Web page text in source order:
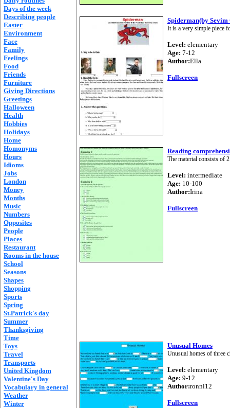
Days of the week
Describing people
Easter
Environment
Face
Family
Feelings
Food
Friends
Furniture
Giving Directions
Greetings
Halloween
Health
Hobbies
Holidays
Home
Homonyms
Hours
Idioms
Jobs
London
Money
Months
Music
Numbers
Opposites
People
Places
Restaurant
Rooms in the house
School
Seasons
Shapes
Shopping
Sports
Spring
St.Patrick's day
Summer
Thanksgiving
Time
Toys
Travel
Transports
United Kingdom
Valentine's Day
Vocabulary in general
Weather
Winter
Spiderman(by Sevim
It is a very simple piece
Level: elementary
Age: 7-12
Author:Ella
Fullscreen
Reading
The material consists of
Level: intermediate
Age: 10-100
Author:Irina
Fullscreen
Unusual Homes
Unusual homes of three
Level: elementary
Age: 9-12
Author:ronni12
Fullscreen